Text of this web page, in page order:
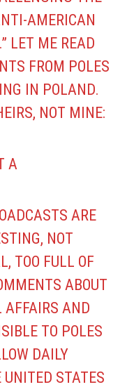
AMERICAN
LET ME READ
FROM POLES
IN POLAND.
NOT MINE:
A
ARE
NOT
TOO FULL OF D
ABOUT A
AND E
TO POLES W
DAILY D
STATES O